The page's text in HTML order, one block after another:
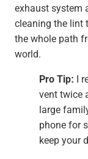
exhaust system
cleaning the lint
the whole path
world.
Pro Tip: I
vent twice
large
phone for
keep your